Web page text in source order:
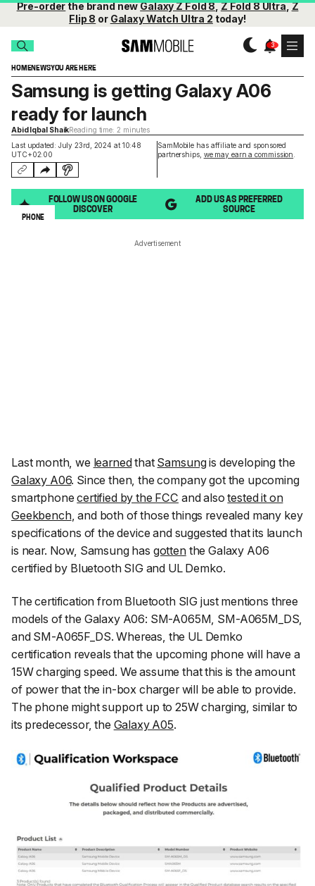
Pre-orderthe brand newGalaxy Z Fold 8,Z Fold 8 Ultra,Z
Flip 8 or Galaxy Watch Ultra 2 today!
HOMENEWSYOU ARE HERE
Last updated: July 23rd, 2024 at 10:48
UTC+02:00
SamMobile has affiliate and sponsored
partnerships, we may earn a commission
Samsung is getting Galaxy A06
ready for launch
Abid Iqbal ShaikReading time: 2 minutes
FOLLOW US ON GOOGLE
DISCOVER
ADD US AS PREFERRED
SOURCE
PHONE
Advertisement
Last month, we learnedthat Samsungis developing the
Galaxy A06. Since then, the company got the upcoming
smartphonecertified by the FCC and alsotested it on
Geekbench, and both of those things revealed many key
specifications of the device and suggested that its launch
is near. Now, Samsung has gottenthe Galaxy A06
certified by Bluetooth SIG and UL Demko.
The certification from Bluetooth SIG just mentions three
models of the Galaxy A06: SM-A065M, SM-A065M_DS,
and SM-A065F_DS. Whereas, the UL Demko
certification reveals that the upcoming phone will have a
15W charging speed. We assume that this is the amount
of power that the in-box charger will be able to provide.
The phone might support up to 25W charging, similar to
its predecessor, the Galaxy A05.